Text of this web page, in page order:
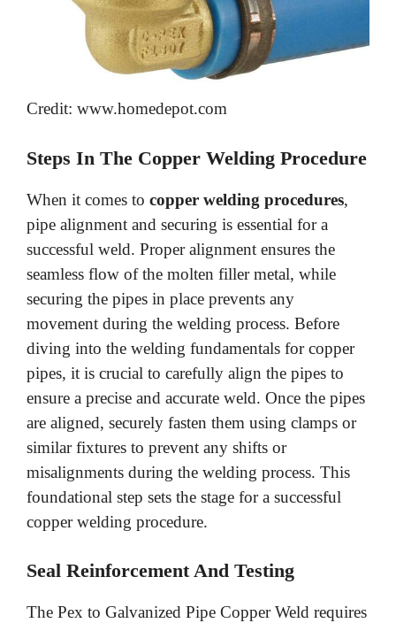
Credit: www.homedepot.com
Steps In The Copper Welding Procedure
When it comes to copper welding procedures,
pipe alignment and securing is essential for a
successful weld. Proper alignment ensures the
seamless flow of the molten filler metal, while
securing the pipes in place prevents any
movement during the welding process. Before
diving into the welding fundamentals for copper
pipes, it is crucial to carefully align the pipes to
ensure a precise and accurate weld. Once the pipes
are aligned, securely fasten them using clamps or
similar fixtures to prevent any shifts or
misalignments during the welding process. This
foundational step sets the stage for a successful
copper welding procedure.
Seal Reinforcement And Testing
The Pex to Galvanized Pipe Copper Weld requires